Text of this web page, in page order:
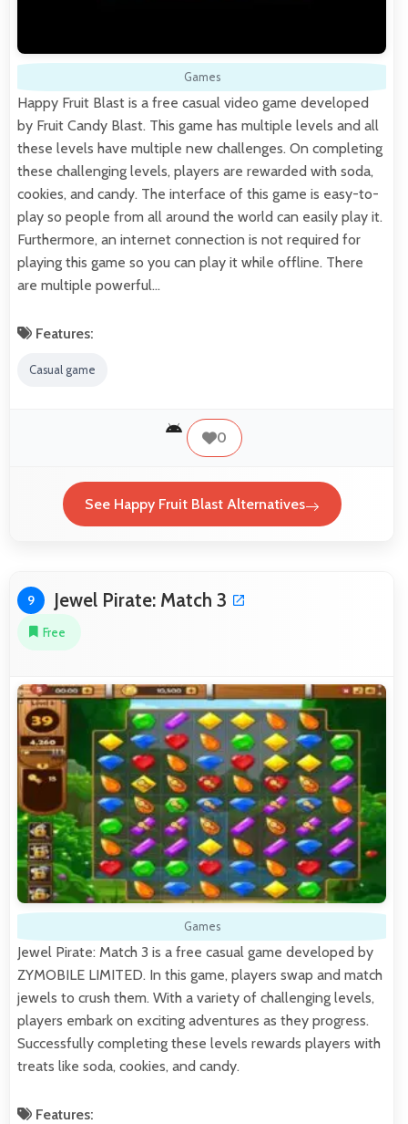
Games
Happy Fruit Blast is a free casual video game developed
by Fruit Candy Blast. This game has multiple levels and all
these levels have multiple new challenges. On completing
these challenging levels, players are rewarded with soda,
cookies, and candy. The interface of this game is easy-to-
play so people from all around the world can easily play it.
Furthermore, an internet connection is not required for
playing this game so you can play it while offline. There
are multiple powerful…
Features:
Casual game
0
See Happy Fruit Blast Alternatives
9 Jewel Pirate: Match 3
Free
Games
Jewel Pirate: Match 3 is a free casual game developed by
ZYMOBILE LIMITED. In this game, players swap and match
jewels to crush them. With a variety of challenging levels,
players embark on exciting adventures as they progress.
Successfully completing these levels rewards players with
treats like soda, cookies, and candy.
Features: